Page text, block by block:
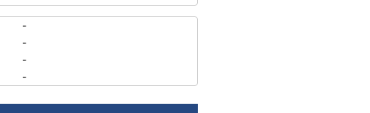
-
-
-
-